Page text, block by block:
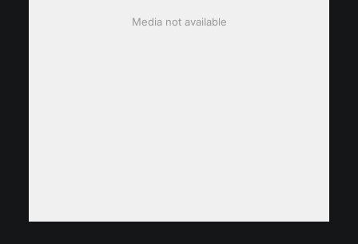
Media not available